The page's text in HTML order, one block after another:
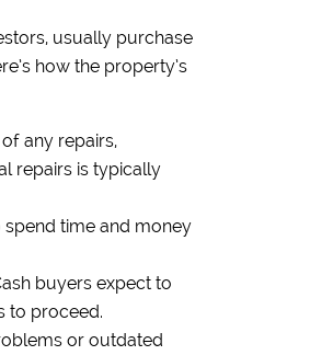
usually purchase
how the property’s
any repairs,
repairs is typically
spend time and money
buyers expect to
to proceed.
or outdated